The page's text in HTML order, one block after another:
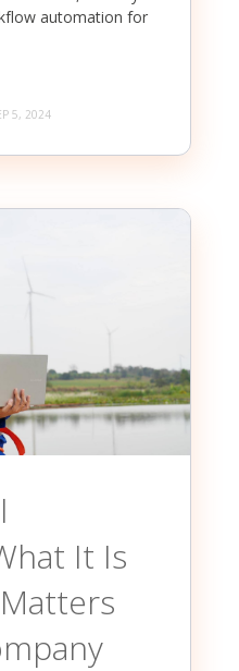
automation for
5, 2024
It Is